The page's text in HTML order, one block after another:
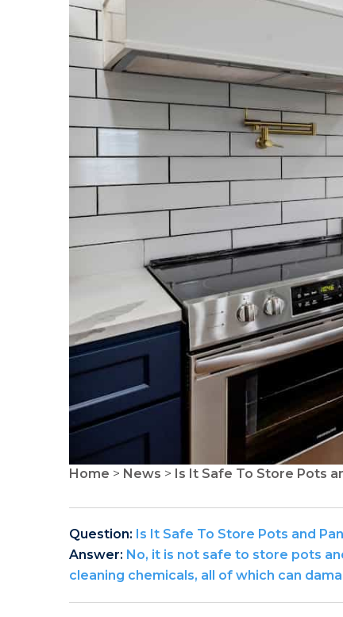
Home > News > Is It Safe To Store Pots
Question: Is It Safe To Store Pots and
Answer: No, it is not safe to store pots
cleaning chemicals, all of which can